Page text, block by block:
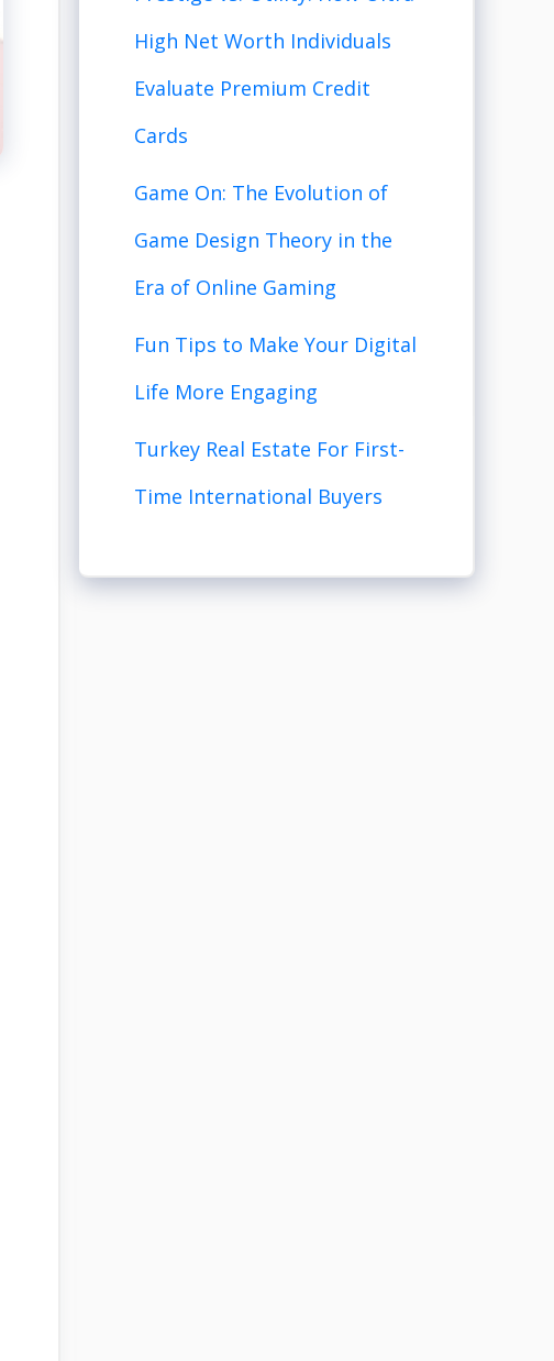
High Net Worth Individuals
Evaluate Premium Credit
Cards
Game On: The Evolution of
Game Design Theory in the
Era of Online Gaming
Fun Tips to Make Your Digital
Life More Engaging
Turkey Real Estate For First-
Time International Buyers